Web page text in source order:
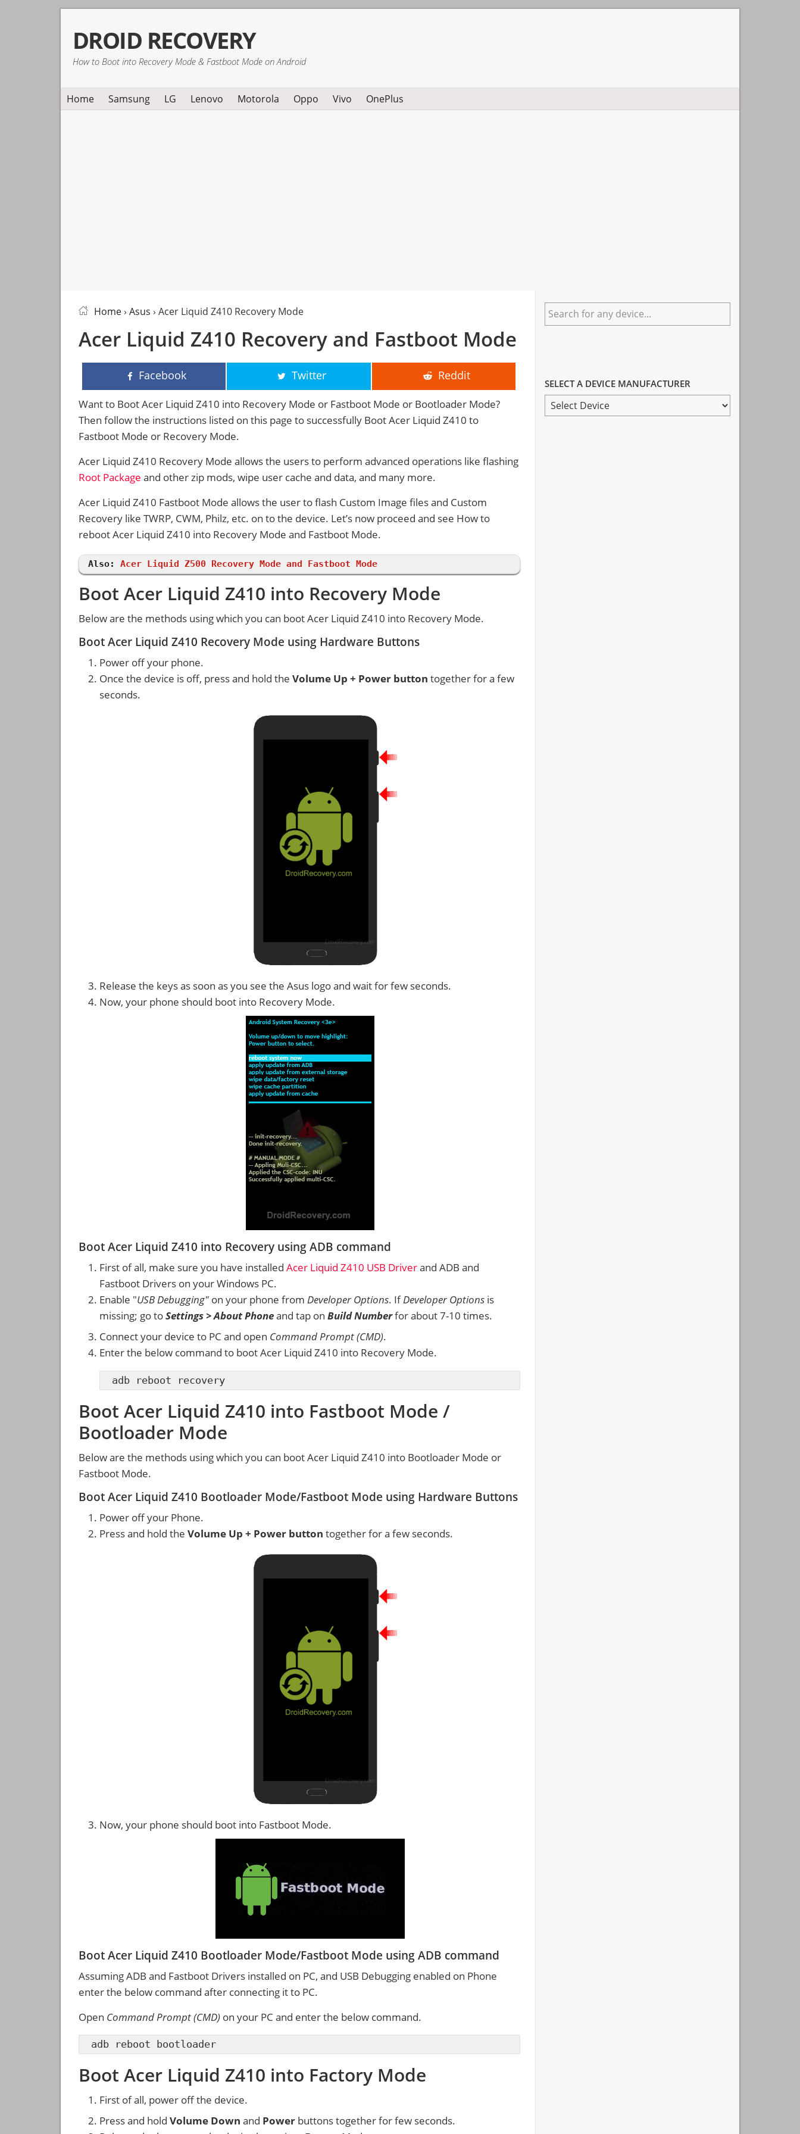
primary
navigation
main
content
primary
sidebar
DROID RECOVERY
How to Boot into Recovery Mode & Fastboot Mode on Android
Home Samsung LG Lenovo Motorola Oppo Vivo OnePlus
Home› Asus › Acer Liquid Z410 Recovery Mode
Acer Liquid Z410 Recovery and Fastboot Mode
Facebook Twitter Reddit
Want to Boot Acer Liquid Z410 into Recovery Mode or Fastboot Mode or Bootloader Mode?
Then follow the instructions listed on this page to successfully Boot Acer Liquid Z410 to
Fastboot Mode or Recovery Mode.
Acer Liquid Z410 Recovery Mode allows the users to perform advanced operations like flashing
Root Package and other zip mods, wipe user cache and data, and many more.
Acer Liquid Z410 Fastboot Mode allows the user to flash Custom Image files and Custom
Recovery like TWRP, CWM, Philz, etc. on to the device. Let’s now proceed and see How to
reboot Acer Liquid Z410 into Recovery Mode and Fastboot Mode.
Also: Acer Liquid Z500 Recovery Mode and Fastboot Mode
Boot Acer Liquid Z410 into Recovery Mode
Below are the methods using which you can boot Acer Liquid Z410 into Recovery Mode.
Boot Acer Liquid Z410 Recovery Mode using Hardware Buttons
Power off your phone.
Once the device is off, press and hold the Volume Up + Power button together for a few
seconds.
Release the keys as soon as you see the Asus logo and wait for few seconds.
Now, your phone should boot into Recovery Mode.
Boot Acer Liquid Z410 into Recovery using ADB command
First of all, make sure you have installed Acer Liquid Z410 USB Driverand ADB and
Fastboot Drivers on your Windows PC.
Enable "USB Debugging" on your phone from Developer Options. IfDeveloper Options is
missing; go toSettings > About Phoneand tap on Build Numberfor about 7-10 times.
Connect your device to PC and open Command Prompt (CMD).
Enter the below command to boot Acer Liquid Z410 into Recovery Mode.
adb reboot recovery
Boot Acer Liquid Z410 into Fastboot Mode /
Bootloader Mode
Below are the methods using which you can boot Acer Liquid Z410 into Bootloader Mode or
Fastboot Mode.
Boot Acer Liquid Z410 Bootloader Mode/Fastboot Mode using Hardware Buttons
Power off your Phone.
Press and hold the Volume Up + Power button together for a few seconds.
Now, your phone should boot into Fastboot Mode.
Boot Acer Liquid Z410 Bootloader Mode/Fastboot Mode using ADB command
Assuming ADB and Fastboot Drivers installed on PC, and USB Debugging enabled on Phone
enter the below command after connecting it to PC.
Open Command Prompt (CMD) on your PC and enter the below command.
adb reboot bootloader
Boot Acer Liquid Z410 into Factory Mode
First of all, power off the device.
Press and hold Volume Down and Power buttons together for few seconds.
Primary
Sidebar
Search
for
SELECT A DEVICE MANUFACTURER
SELECT
A